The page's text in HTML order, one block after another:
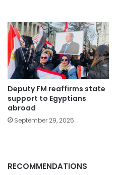
Deputy FM reaffirms state
support to Egyptians
abroad
September 29, 2025
RECOMMENDATIONS